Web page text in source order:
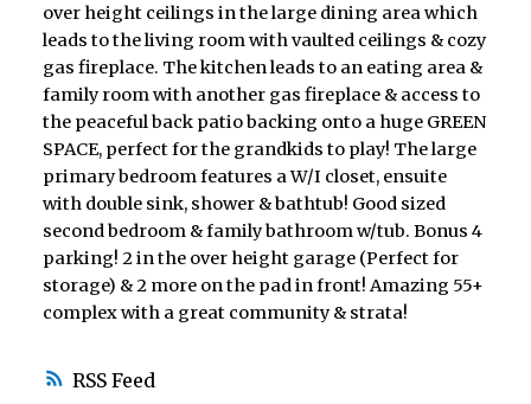
RSS
over height ceilings in the large dining area which
leads to the living room with vaulted ceilings & cozy
gas fireplace. The kitchen leads to an eating area &
family room with another gas fireplace & access to
the peaceful back patio backing onto a huge GREEN
SPACE, perfect for the grandkids to play! The large
primary bedroom features a W/I closet, ensuite
with double sink, shower & bathtub! Good sized
second bedroom & family bathroom w/tub. Bonus 4
parking! 2 in the over height garage (Perfect for
storage) & 2 more on the pad in front! Amazing 55+
complex with a great community & strata!